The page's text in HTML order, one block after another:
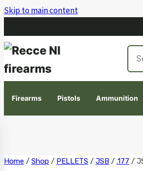
Skip to main content
Firearms Pistols Ammunition
Skip
Home / Shop / PELLETS / JSB / .177 /